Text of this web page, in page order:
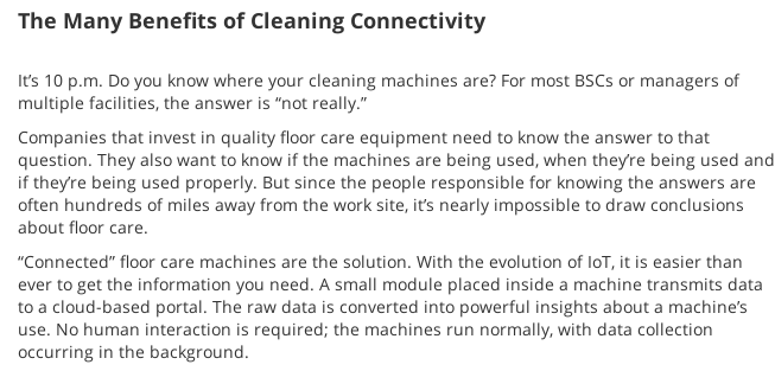
The Many Benefits of Cleaning Connectivity
It’s 10 p.m. Do you know where your cleaning machines are? For most BSCs or managers of
multiple facilities, the answer is “not really.”
Companies that invest in quality floor care equipment need to know the answer to that
question. They also want to know if the machines are being used, when they’re being used and
if they’re being used properly. But since the people responsible for knowing the answers are
often hundreds of miles away from the work site, it’s nearly impossible to draw conclusions
about floor care.
“Connected” floor care machines are the solution. With the evolution of IoT, it is easier than
ever to get the information you need. A small module placed inside a machine transmits data
to a cloud-based portal. The raw data is converted into powerful insights about a machine’s
use. No human interaction is required; the machines run normally, with data collection
occurring in the background.